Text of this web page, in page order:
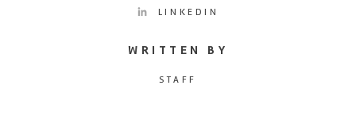
LINKEDIN
WRITTEN BY
STAFF